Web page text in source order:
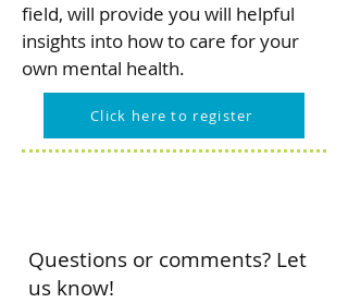
field, will provide you will helpful
insights into how to care for your
own mental health.
Click here to register
Questions or comments? Let
us know!